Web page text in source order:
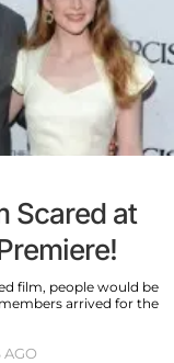
Scared at
film, people would be
arrived for the
AGO